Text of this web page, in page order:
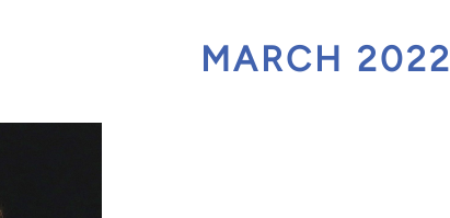
Impact ScholarshipMARCH 2022